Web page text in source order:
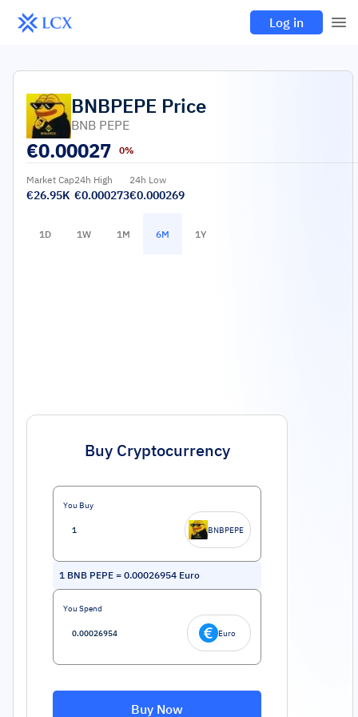
Log in
BNBPEPE Price
BNB PEPE
€0.00027 0%
Market Cap
€26.95K
24h High
€0.000273
24h Low
€0.000269
1D 1W 1M 6M 1Y
Buy Cryptocurrency
You Buy
BNBPEPE
1 BNB PEPE = 0.00026954 Euro
You Spend
Euro
Buy Now